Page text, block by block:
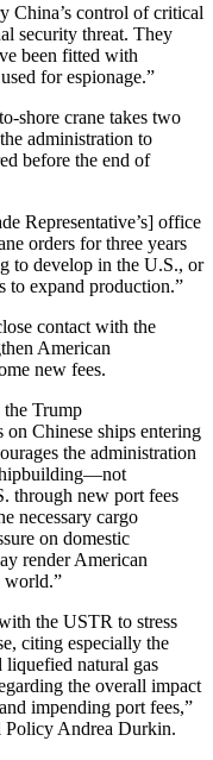
China’s control of critical
security threat. They
been fitted with
for espionage.”
shore crane takes two
administration to
before the end of
Representative’s] office
orders for three years
to develop in the U.S., or
to expand production.”
contact with the
American
new fees.
the Trump
on Chinese ships entering
the administration
through new port fees
necessary cargo
on domestic
render American
world.”
the USTR to stress
citing especially the
natural gas
the overall impact
impending port fees,”
Policy Andrea Durkin.